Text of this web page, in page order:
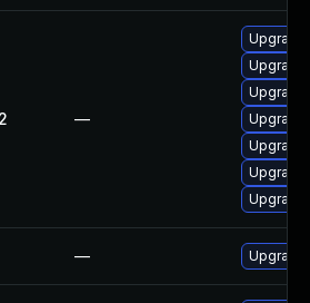
—
Upgrade
— Upgrade